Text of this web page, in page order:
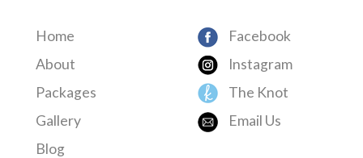
Home
About
Packages
Gallery
Blog
Facebook
Instagram
The Knot
Email Us